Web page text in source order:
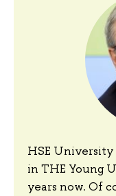
HSE University
in THE Young
years now. Of